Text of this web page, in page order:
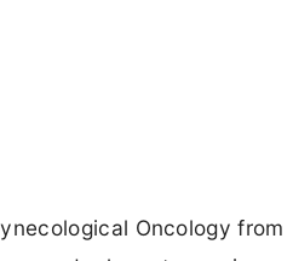
Oncology from